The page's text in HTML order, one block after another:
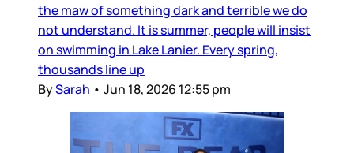
the maw of something dark and terrible we do
not understand. It is summer, people will insist
on swimming in Lake Lanier. Every spring,
thousands line up
BySarah • Jun 18, 2026 12:55 pm